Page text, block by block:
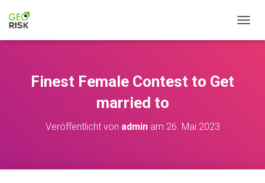
Finest Female Contest to Get
married to
Veröffentlicht von adminam 26. Mai 2023